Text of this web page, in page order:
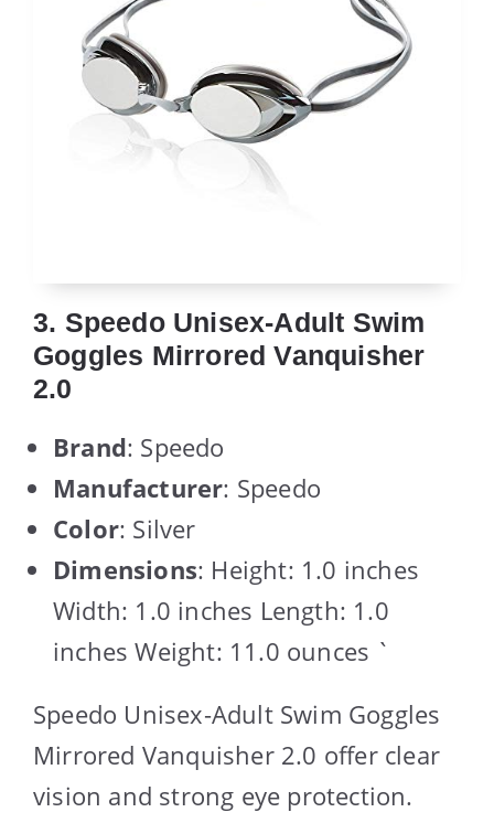
3. Speedo Unisex-Adult Swim
Goggles Mirrored Vanquisher
2.0
Brand: Speedo
Manufacturer: Speedo
Color: Silver
Dimensions: Height: 1.0 inches
Width: 1.0 inches Length: 1.0
inches Weight: 11.0 ounces `
Speedo Unisex-Adult Swim Goggles
Mirrored Vanquisher 2.0 offer clear
vision and strong eye protection.